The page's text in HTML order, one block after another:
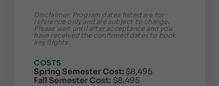
Disclaimer: Program dates listed are for
reference only and are subject to change.
Please wait until after acceptance and you
have received the confirmed dates to book
any flights.
COSTS
Spring Semester Cost:$8,495
Fall Semester Cost: $8,495